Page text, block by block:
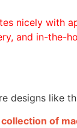
nicely with
and in-the-
designs like
of